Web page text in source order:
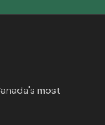
most